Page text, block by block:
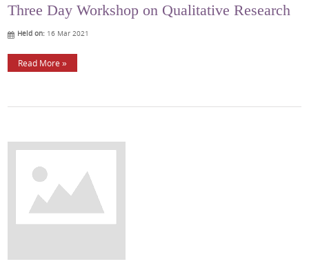
Three Day Workshop on Qualitative Research
Held on: 16 Mar 2021
Read More »